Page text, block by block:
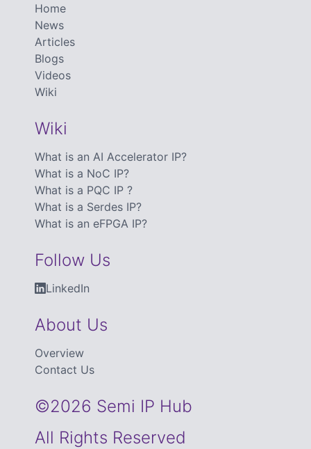
Home
News
Articles
Blogs
Videos
Wiki
Wiki
What is an AI Accelerator IP?
What is a NoC IP?
What is a PQC IP ?
What is a Serdes IP?
What is an eFPGA IP?
Follow Us
LinkedIn
About Us
Overview
Contact Us
©2026 Semi IP Hub
All Rights Reserved